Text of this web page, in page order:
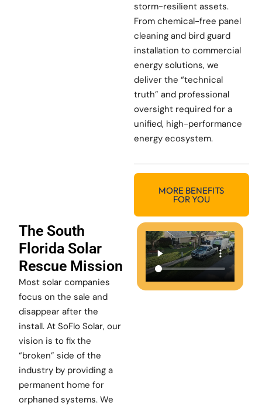
storm-resilient assets.
From chemical-free panel
cleaning and bird guard
installation to commercial
energy solutions, we
deliver the “technical
truth” and professional
oversight required for a
unified, high-performance
energy ecosystem.
MORE BENEFITS
FOR YOU
The South
Florida Solar
Rescue Mission
Most solar companies
focus on the sale and
disappear after the
install. At SoFlo Solar, our
vision is to fix the
“broken” side of the
industry by providing a
permanent home for
orphaned systems. We